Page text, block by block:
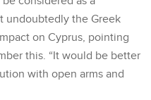
undoubtedly the Greek
on Cyprus, pointing
this. “It would be better
with open arms and